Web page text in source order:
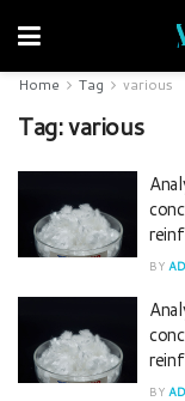
Home Tag various
Tag:various
BY
BY